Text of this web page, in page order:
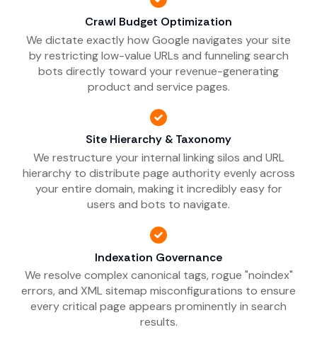
Crawl Budget Optimization
We dictate exactly how Google navigates your site
by restricting low-value URLs and funneling search
bots directly toward your revenue-generating
product and service pages.
Site Hierarchy & Taxonomy
We restructure your internal linking silos and URL
hierarchy to distribute page authority evenly across
your entire domain, making it incredibly easy for
users and bots to navigate.
Indexation Governance
We resolve complex canonical tags, rogue "noindex"
errors, and XML sitemap misconfigurations to ensure
every critical page appears prominently in search
results.